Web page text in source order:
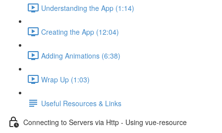
Understanding the App (1:14)
Creating the App (12:04)
Adding Animations (6:38)
Wrap Up (1:03)
Useful Resources & Links
Connecting to Servers via Http - Using vue-resource